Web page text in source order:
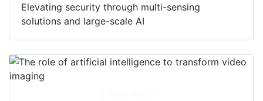
Elevating security through multi-sensing
solutions and large-scale AI